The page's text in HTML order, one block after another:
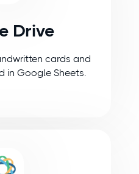
Drive
cards and
in Google Sheets.